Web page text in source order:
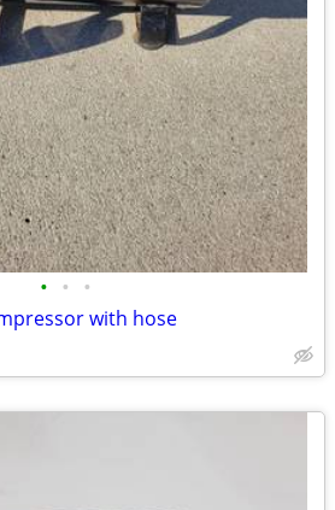
• • •
with hose